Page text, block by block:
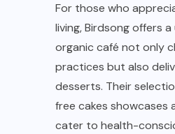
For those who
living, Birdsong offers
organic café not only
practices but also
desserts. Their
free cakes showcases
cater to health-